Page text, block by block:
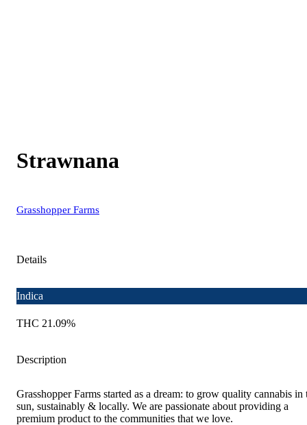
Strawnana
Grasshopper Farms
Details
Indica
THC 21.09%
Description
Grasshopper Farms started as a dream: to grow quality cannabis in
sun, sustainably & locally. We are passionate about providing a
premium product to the communities that we love.